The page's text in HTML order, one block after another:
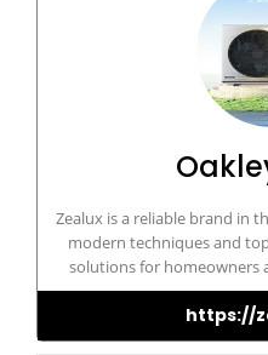
Zealux is a reliable brand in
modern techniques and
solutions for homeowners
dependable and cost-
and https://